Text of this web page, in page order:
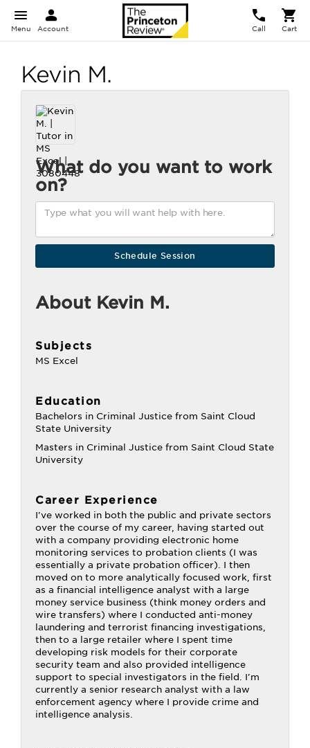
Menu Account Call Cart
Kevin M.
What do you want to work
on?
About Kevin M.
Subjects
MS Excel
Education
Bachelors in Criminal Justice from Saint Cloud
State University
Masters in Criminal Justice from Saint Cloud State
University
Career Experience
I've worked in both the public and private sectors
over the course of my career, having started out
with a company providing electronic home
monitoring services to probation clients (I was
essentially a private probation officer). I then
moved on to more analytically focused work, first
as a financial intelligence analyst with a large
money service business (think money orders and
wire transfers) where I conducted anti-money
laundering and terrorist financing investigations,
then to a large retailer where I spent time
developing risk models for their corporate
security team and also provided intelligence
support to special investigators in the field. I'm
currently a senior research analyst with a law
enforcement agency where I provide crime and
intelligence analysis.